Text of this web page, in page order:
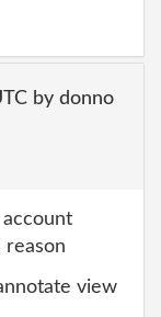
by donno
view